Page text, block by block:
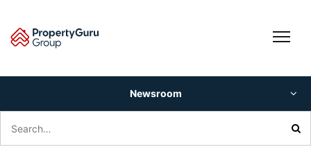
content
Newsroom
for: